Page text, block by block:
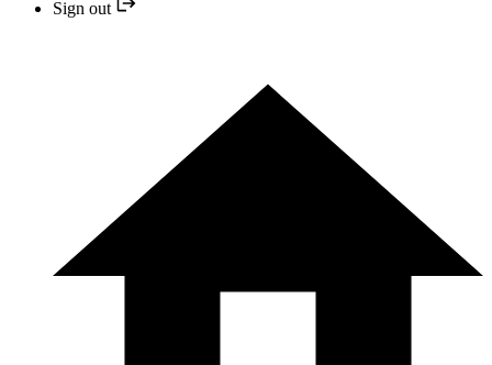
Sign out